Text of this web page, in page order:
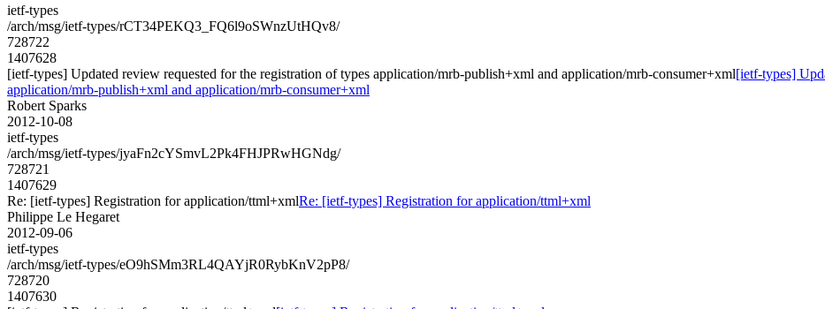
ietf-types
/arch/msg/ietf-types/rCT34PEKQ3_FQ6l9oSWnzUtHQv8/
728722
1407628
[ietf-types] Updated review requested for the registration of types application/mrb-publish+xml and application/mrb-consumer+xml[ietf-types]
application/mrb-publish+xml and application/mrb-consumer+xml
Robert Sparks
2012-10-08
ietf-types
/arch/msg/ietf-types/jyaFn2cYSmvL2Pk4FHJPRwHGNdg/
728721
1407629
Re: [ietf-types] Registration for application/ttml+xmlRe: [ietf-types] Registration for application/ttml+xml
Philippe Le Hegaret
2012-09-06
ietf-types
/arch/msg/ietf-types/eO9hSMm3RL4QAYjR0RybKnV2pP8/
728720
1407630